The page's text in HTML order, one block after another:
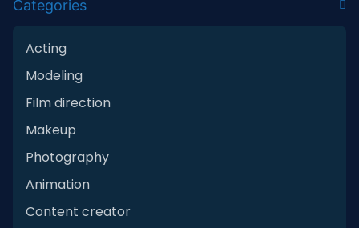
Categories
Acting
Modeling
Film direction
Makeup
Photography
Animation
Content creator